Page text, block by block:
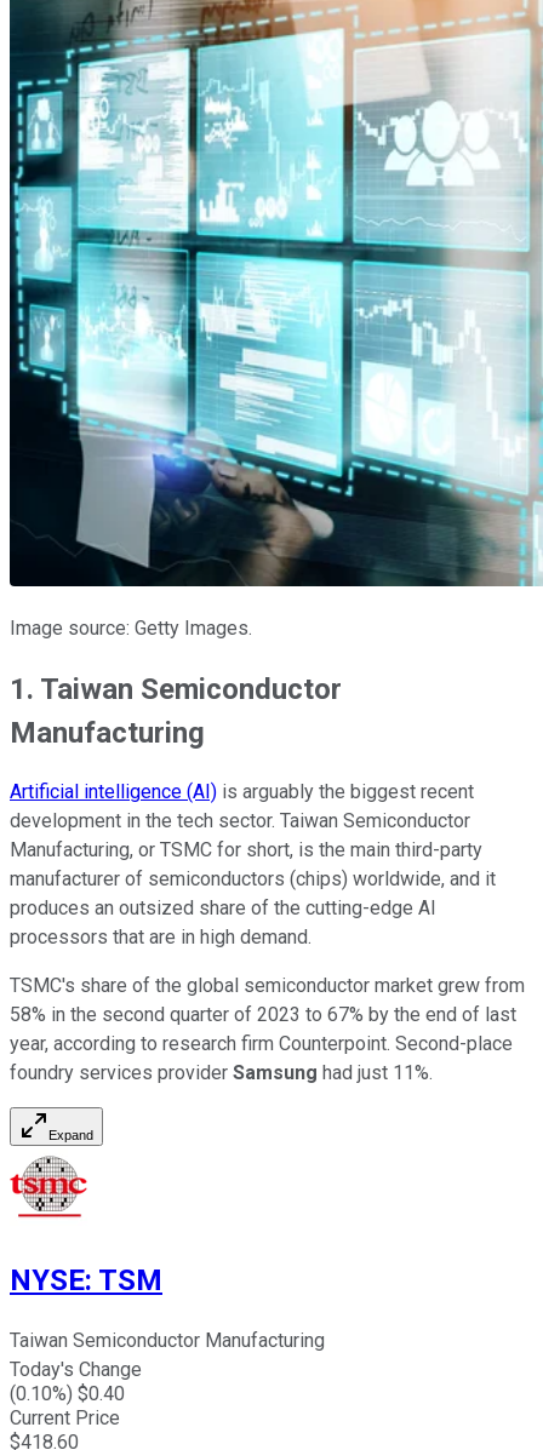
Image source: Getty Images.
1. Taiwan Semiconductor
Manufacturing
Artificial intelligence (AI) is arguably the biggest recent
development in the tech sector. Taiwan Semiconductor
Manufacturing, or TSMC for short, is the main third-party
manufacturer of semiconductors (chips) worldwide, and it
produces an outsized share of the cutting-edge AI
processors that are in high demand.
TSMC's share of the global semiconductor market grew from
58% in the second quarter of 2023 to 67% by the end of last
year, according to research firm Counterpoint. Second-place
foundry services provider Samsung had just 11%.
Expand
NYSE: TSM
Taiwan Semiconductor Manufacturing
Today's Change
(0.10%) $0.40
Current Price
$418.60